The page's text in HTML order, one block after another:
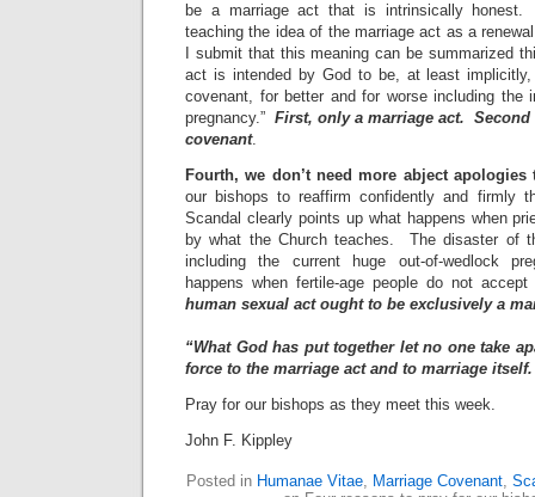
be a marriage act that is intrinsically
teaching the idea of the marriage act as a
I submit that this meaning can be summarized
act is intended by God to be, at least
covenant, for better and for worse including the
pregnancy.” First, only a marriage act. Second
covenant.
Fourth, we don’t need more abject
our bishops to reaffirm confidently and firmly
Scandal clearly points up what happens when
by what the Church teaches. The disaster of
including the current huge out-of-wedlock
happens when fertile-age people do not
human sexual act ought to be exclusively a
“What God has put together let no one take
force to the marriage act and to marriage
Pray for our bishops as they meet this week.
John F. Kippley
Posted in Humanae Vitae, Marriage Covenant,